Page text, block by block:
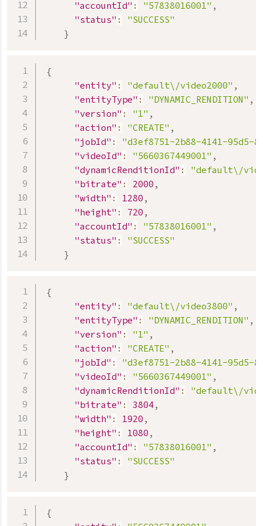
"accountId" : "57838016001" ,
"status" :
"SUCCESS"
}
{
"entity" : "default\/video2000" ,
"entityType" : "DYNAMIC_RENDITION" ,
"version" : "1" ,
"action" : "CREATE" ,
"jobId" :
"d3ef8751-2b88-4141-95d5-
"videoId" : "5660367449001" ,
"dynamicRenditionId" :
"default\/
"bitrate" : 2000 ,
"width" : 1280 ,
"height" : 720 ,
"accountId" : "57838016001" ,
"status" :
"SUCCESS"
}
{
"entity" : "default\/video3800" ,
"entityType" : "DYNAMIC_RENDITION" ,
"version" : "1" ,
"action" : "CREATE" ,
"jobId" :
"d3ef8751-2b88-4141-95d5-
"videoId" : "5660367449001" ,
"dynamicRenditionId" :
"default\/
"bitrate" : 3804,
"width" : 1920 ,
"height" : 1080 ,
"accountId" : "57838016001" ,
"status" :
"SUCCESS"
}
{